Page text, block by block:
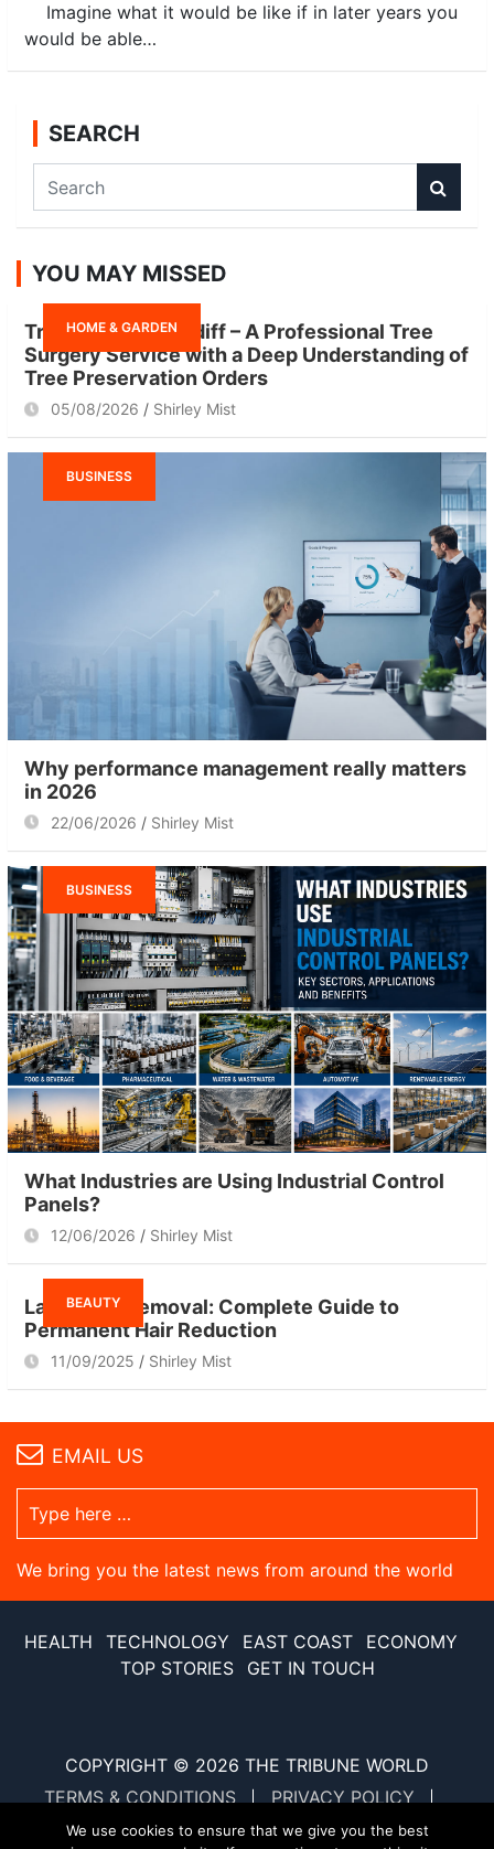
Imagine what it would be like if in later years you
would be able…
SEARCH
a
c
YOU MAY MISSED
HOME & GARDEN
Tree Surgeon Cardiff – A Professional Tree
Surgery Service with a Deep Understanding of
Tree Preservation Orders
05/08/2026 Shirley Mist
BUSINESS
Why performance management really matters
in 2026
22/06/2026 Shirley Mist
BUSINESS
What Industries are Using Industrial Control
Panels?
12/06/2026 Shirley Mist
BEAUTY
Laser Hair Removal: Complete Guide to
Permanent Hair Reduction
11/09/2025 Shirley Mist
EMAIL US
We bring you the latest news from around the world
HEALTH TECHNOLOGY EAST COAST
ECONOMY
TOP STORIES
GET IN TOUCH
COPYRIGHT © 2026 THE TRIBUNE WORLD
TERMS & CONDITIONS
PRIVACY POLICY
SITE MAP
XML SITE MAP
We use cookies to ensure that we give you the best